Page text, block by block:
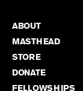
ABOUT
MASTHEAD
STORE
DONATE
FELLOWSHIPS